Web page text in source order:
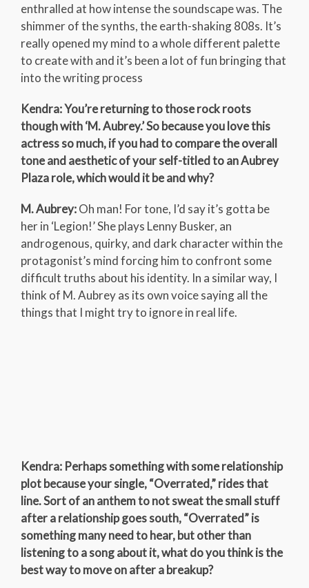
enthralled at how intense the soundscape was. The
shimmer of the synths, the earth-shaking 808s. It’s
really opened my mind to a whole different palette
to create with and it’s been a lot of fun bringing that
into the writing process
Kendra: You’re returning to those rock roots
though with ‘M. Aubrey.’ So because you love this
actress so much, if you had to compare the overall
tone and aesthetic of your self-titled to an Aubrey
Plaza role, which would it be and why?
M. Aubrey:Oh man! For tone, I’d say it’s gotta be
her in ‘Legion!’ She plays Lenny Busker, an
androgenous, quirky, and dark character within the
protagonist’s mind forcing him to confront some
difficult truths about his identity. In a similar way, I
think of M. Aubrey as its own voice saying all the
things that I might try to ignore in real life.
Kendra: Perhaps something with some relationship
plot because your single, “Overrated,” rides that
line. Sort of an anthem to not sweat the small stuff
after a relationship goes south, “Overrated” is
something many need to hear, but other than
listening to a song about it, what do you think is the
best way to move on after a breakup?